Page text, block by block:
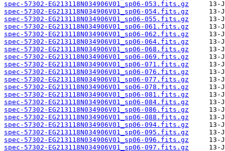
spec-57302-EG213118N034906V01_sp06-053.fits.gz
spec-57302-EG213118N034906V01_sp06-054.fits.gz
spec-57302-EG213118N034906V01_sp06-055.fits.gz
spec-57302-EG213118N034906V01_sp06-061.fits.gz
spec-57302-EG213118N034906V01_sp06-062.fits.gz
spec-57302-EG213118N034906V01_sp06-064.fits.gz
spec-57302-EG213118N034906V01_sp06-068.fits.gz
spec-57302-EG213118N034906V01_sp06-069.fits.gz
spec-57302-EG213118N034906V01_sp06-071.fits.gz
spec-57302-EG213118N034906V01_sp06-076.fits.gz
spec-57302-EG213118N034906V01_sp06-077.fits.gz
spec-57302-EG213118N034906V01_sp06-078.fits.gz
spec-57302-EG213118N034906V01_sp06-081.fits.gz
spec-57302-EG213118N034906V01_sp06-084.fits.gz
spec-57302-EG213118N034906V01_sp06-086.fits.gz
spec-57302-EG213118N034906V01_sp06-088.fits.gz
spec-57302-EG213118N034906V01_sp06-094.fits.gz
spec-57302-EG213118N034906V01_sp06-095.fits.gz
spec-57302-EG213118N034906V01_sp06-096.fits.gz
spec-57302-EG213118N034906V01_sp06-097.fits.gz